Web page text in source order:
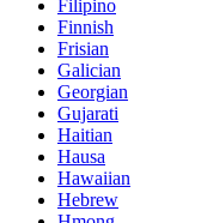
Filipino
Finnish
Frisian
Galician
Georgian
Gujarati
Haitian
Hausa
Hawaiian
Hebrew